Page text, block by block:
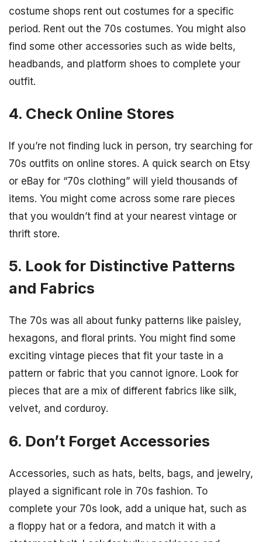
costume shops rent out costumes for a specific
period. Rent out the 70s costumes. You might also
find some other accessories such as wide belts,
headbands, and platform shoes to complete your
outfit.
4. Check Online Stores
If you’re not finding luck in person, try searching for
70s outfits on online stores. A quick search on Etsy
or eBay for “70s clothing” will yield thousands of
items. You might come across some rare pieces
that you wouldn’t find at your nearest vintage or
thrift store.
5. Look for Distinctive Patterns
and Fabrics
The 70s was all about funky patterns like paisley,
hexagons, and floral prints. You might find some
exciting vintage pieces that fit your taste in a
pattern or fabric that you cannot ignore. Look for
pieces that are a mix of different fabrics like silk,
velvet, and corduroy.
6. Don’t Forget Accessories
Accessories, such as hats, belts, bags, and jewelry,
played a significant role in 70s fashion. To
complete your 70s look, add a unique hat, such as
a floppy hat or a fedora, and match it with a